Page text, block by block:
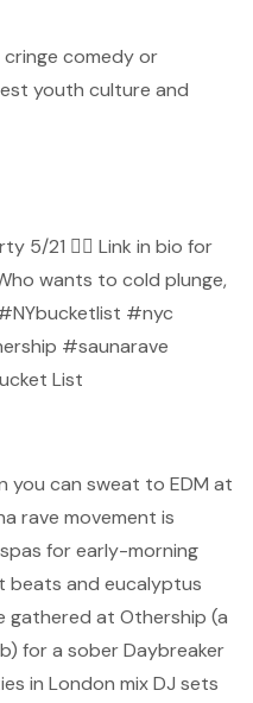
cringe comedy or
youth culture and
5/21 🧖‍♀️ Link in bio for
wants to cold plunge,
#nyc
#saunarave
List
you can sweat to EDM at
rave movement is
for early-morning
beats and eucalyptus
gathered at Othership (a
for a sober Daybreaker
in London mix DJ sets